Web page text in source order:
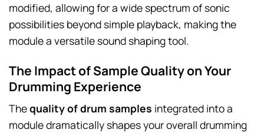
modified, allowing for a wide spectrum of sonic
possibilities beyond simple playback, making the
module a versatile sound shaping tool.
The Impact of Sample Quality on Your
Drumming Experience
Thequality of drum samples integrated into a
module dramatically shapes your overall drumming